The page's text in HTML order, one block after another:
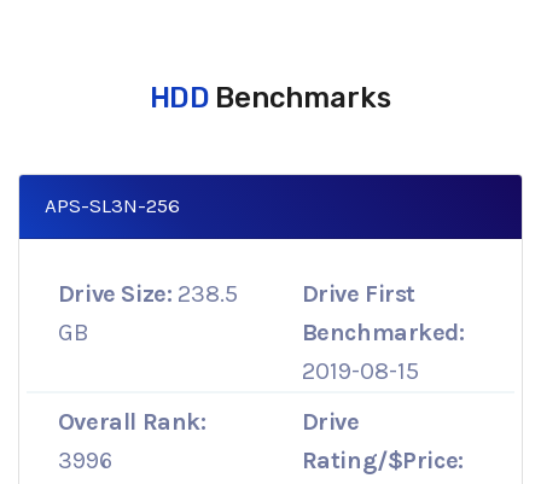
HDD Benchmarks
APS-SL3N-256
Drive Size: 238.5
GB
Drive First
Benchmarked:
2019-08-15
Overall Rank:
3996
Drive
Rating/$Price: